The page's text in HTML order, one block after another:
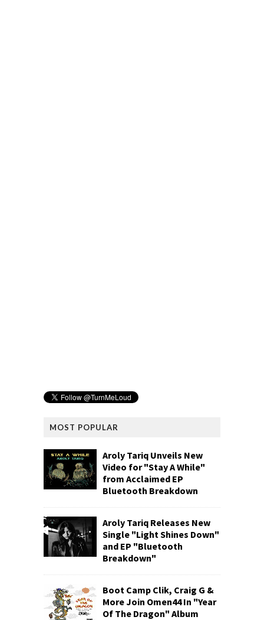
MOST POPULAR
Aroly Tariq Unveils New
Video for "Stay A While"
from Acclaimed EP
Bluetooth Breakdown
Aroly Tariq Releases New
Single "Light Shines Down"
and EP "Bluetooth
Breakdown"
Boot Camp Clik, Craig G &
More Join Omen44 In "Year
Of The Dragon" Album